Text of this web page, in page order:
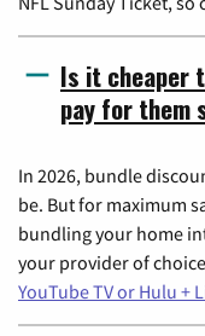
Is it cheaper
pay for them
In 2026, bundle
be. But for maximum
bundling your home
your provider of
YouTube TV or Hulu +